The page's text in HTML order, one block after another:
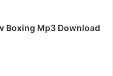
Boxing Mp3 Download